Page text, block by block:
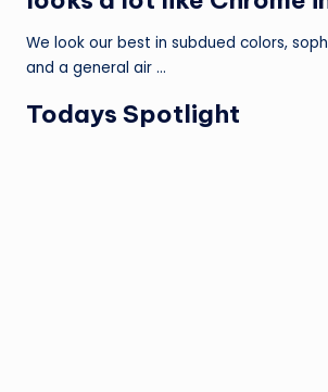
We look our best in subdued colors,
and a general air …
Todays Spotlight